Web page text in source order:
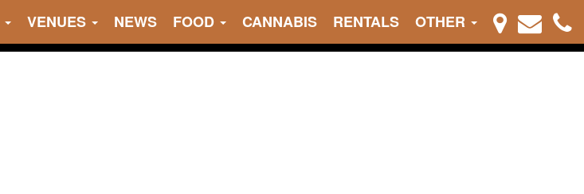
VENUES NEWS FOOD CANNABIS RENTALS OTHER